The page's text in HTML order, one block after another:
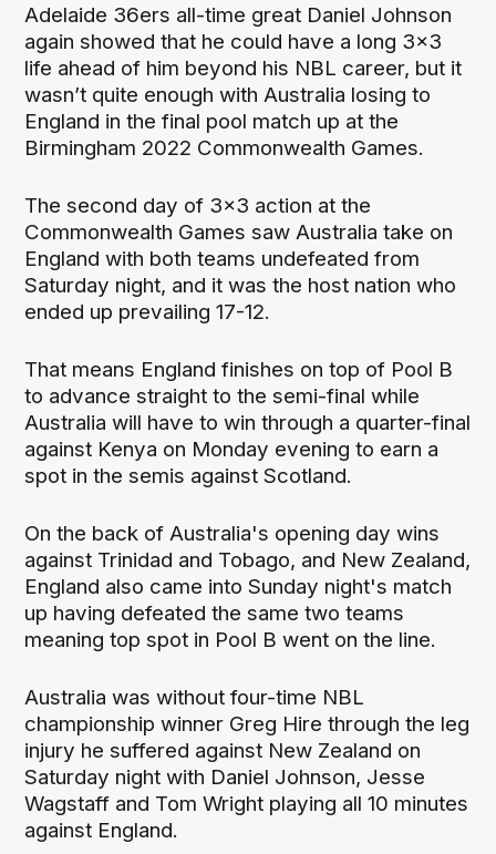
Adelaide 36ers all-time great Daniel Johnson
again showed that he could have a long 3x3
life ahead of him beyond his NBL career, but it
wasn’t quite enough with Australia losing to
England in the final pool match up at the
Birmingham 2022 Commonwealth Games.
The second day of 3x3 action at the
Commonwealth Games saw Australia take on
England with both teams undefeated from
Saturday night, and it was the host nation who
ended up prevailing 17-12.
That means England finishes on top of Pool B
to advance straight to the semi-final while
Australia will have to win through a quarter-final
against Kenya on Monday evening to earn a
spot in the semis against Scotland.
On the back of Australia's opening day wins
against Trinidad and Tobago, and New Zealand,
England also came into Sunday night's match
up having defeated the same two teams
meaning top spot in Pool B went on the line.
Australia was without four-time NBL
championship winner Greg Hire through the leg
injury he suffered against New Zealand on
Saturday night with Daniel Johnson, Jesse
Wagstaff and Tom Wright playing all 10 minutes
against England.